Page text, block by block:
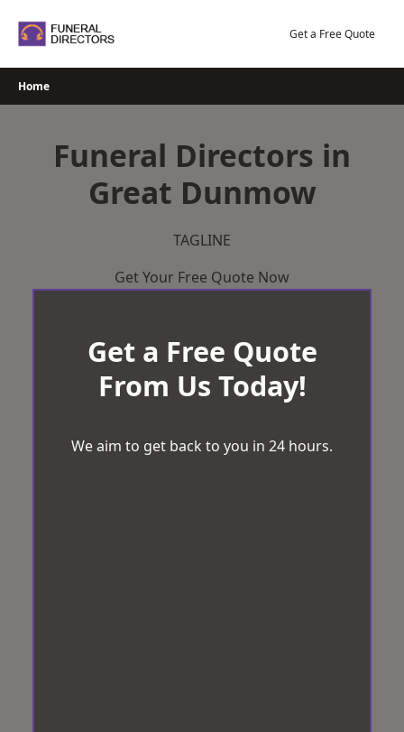
Get a Free Quote
Home
Funeral Directors in
Great Dunmow
TAGLINE
Get Your Free Quote Now
Get a Free Quote
From Us Today!
We aim to get back to you in 24 hours.